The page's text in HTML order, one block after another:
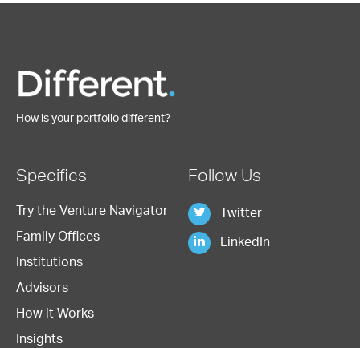
How is your portfolio different?
Specifics
Try the Venture Navigator
Family Offices
Institutions
Advisors
How it Works
Insights
Follow Us
Twitter
LinkedIn